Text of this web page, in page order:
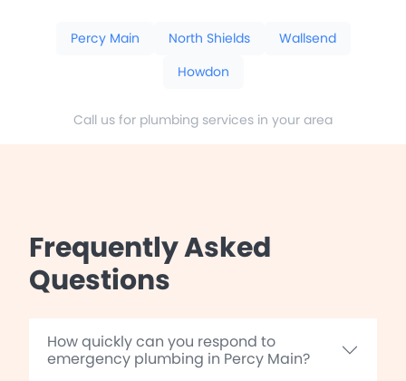
Percy Main North Shields
Wallsend
Howdon
Call us for plumbing services in your area
Frequently Asked
Questions
How quickly can you respond to
emergency plumbing in Percy Main?